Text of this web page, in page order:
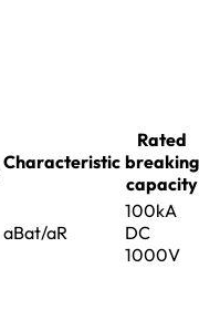
Characteristic
Rated
breaking
capacity
aBat/aR
100kA
DC
1000V